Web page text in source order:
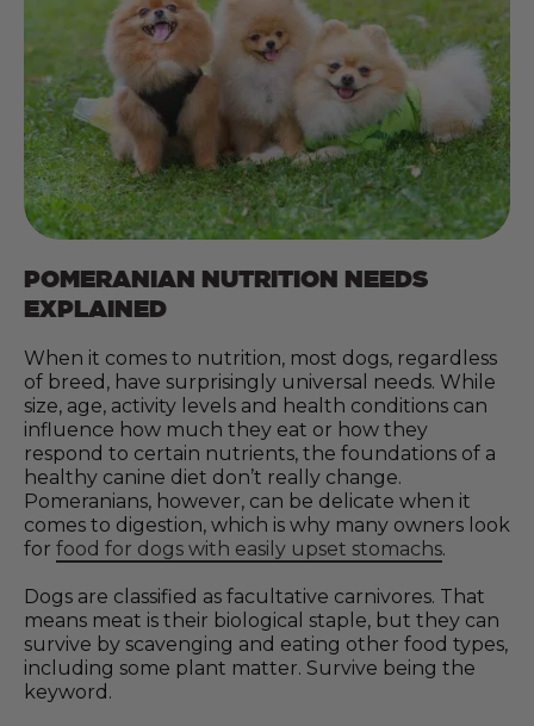
POMERANIAN NUTRITION NEEDS
EXPLAINED
When it comes to nutrition, most dogs, regardless
of breed, have surprisingly universal needs. While
size, age, activity levels and health conditions can
influence how much they eat or how they
respond to certain nutrients, the foundations of a
healthy canine diet don’t really change.
Pomeranians, however, can be delicate when it
comes to digestion, which is why many owners look
for food for dogs with easily upset stomachs.
Dogs are classified as facultative carnivores. That
means meat is their biological staple, but they can
survive by scavenging and eating other food types,
including some plant matter. Survive being the
keyword.